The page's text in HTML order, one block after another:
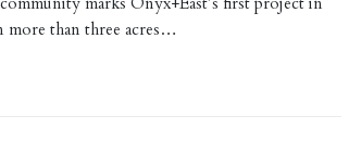
more than three acres…